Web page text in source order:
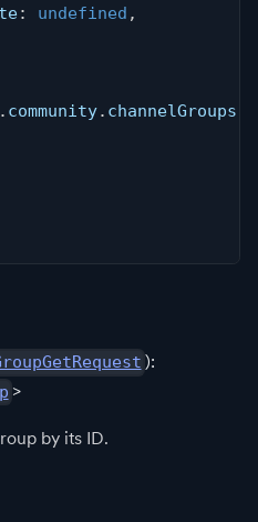
: undefined ,
. community. channelGroups
):
>
by its ID.